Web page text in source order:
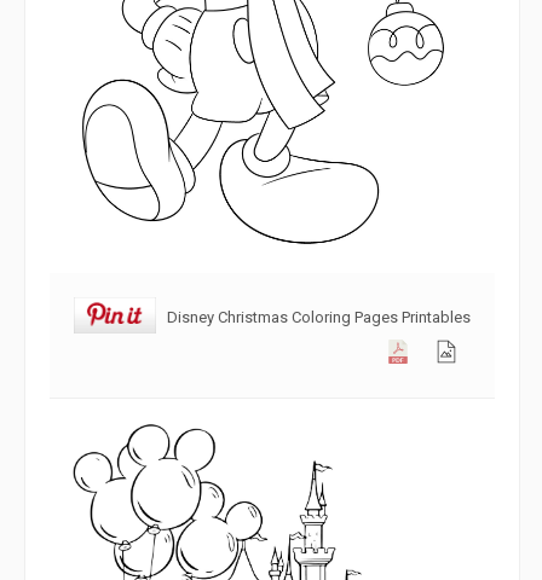
Disney Christmas Coloring Pages Printables